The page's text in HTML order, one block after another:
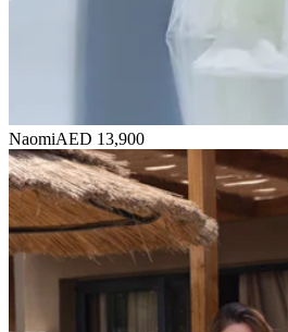
NaomiAED 13,900